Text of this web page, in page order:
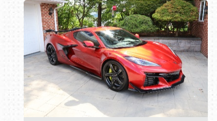
Book online or call (800) 216-1876